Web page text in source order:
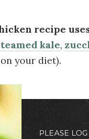
recipe
kale,
your diet).
PLEASE